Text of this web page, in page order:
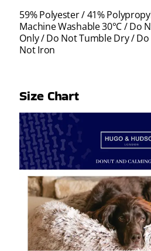
59% Polyester / 41%
Machine Washable 30°C / Do
Only / Do Not Tumble Dry /
Not Iron
Size Chart